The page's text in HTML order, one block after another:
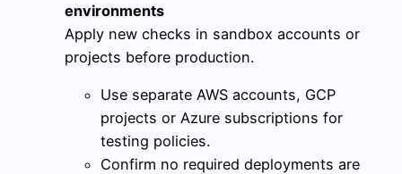
environments
Apply new checks in sandbox accounts or
projects before production.
Use separate AWS accounts, GCP
projects or Azure subscriptions for
testing policies.
Confirm no required deployments are